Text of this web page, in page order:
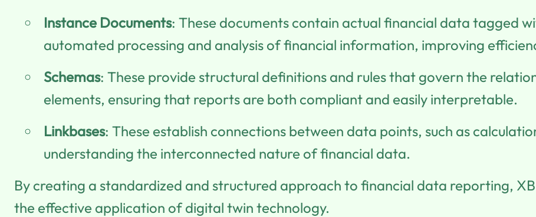
Instance Documents: These documents contain actual financial data tagged
automated processing and analysis of financial information, improving
Schemas: These provide structural definitions and rules that govern the
elements, ensuring that reports are both compliant and easily interpretable.
Linkbases: These establish connections between data points, such as
understanding the interconnected nature of financial data.
By creating a standardized and structured approach to financial data reporting,
the effective application of digital twin technology.